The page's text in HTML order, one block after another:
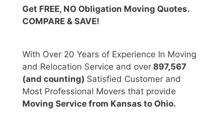
Get FREE, NO Obligation Moving Quotes.
COMPARE & SAVE!
With Over 20 Years of Experience In Moving
and Relocation Service and over 897,567
(and counting) Satisfied Customer and
Most Professional Movers that provide
Moving Service from Kansas to Ohio.